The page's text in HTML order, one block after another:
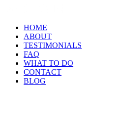
HOME
ABOUT
TESTIMONIALS
FAQ
WHAT TO DO
CONTACT
BLOG